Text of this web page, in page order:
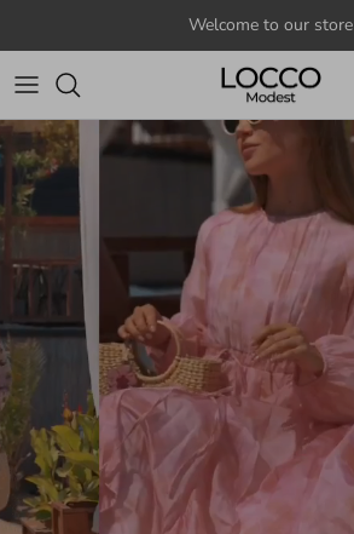
Welcome to our store